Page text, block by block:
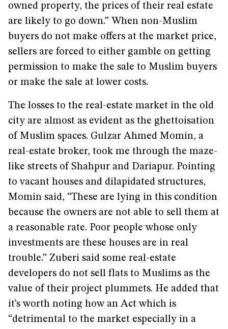
owned property, the prices of their real estate
are likely to go down.” When non-Muslim
buyers do not make offers at the market price,
sellers are forced to either gamble on getting
permission to make the sale to Muslim buyers
or make the sale at lower costs.
The losses to the real-estate market in the old
city are almost as evident as the ghettoisation
of Muslim spaces. Gulzar Ahmed Momin, a
real-estate broker, took me through the maze-
like streets of Shahpur and Dariapur. Pointing
to vacant houses and dilapidated structures,
Momin said, “These are lying in this condition
because the owners are not able to sell them at
a reasonable rate. Poor people whose only
investments are these houses are in real
trouble.” Zuberi said some real-estate
developers do not sell flats to Muslims as the
value of their project plummets. He added that
it’s worth noting how an Act which is
“detrimental to the market especially in a